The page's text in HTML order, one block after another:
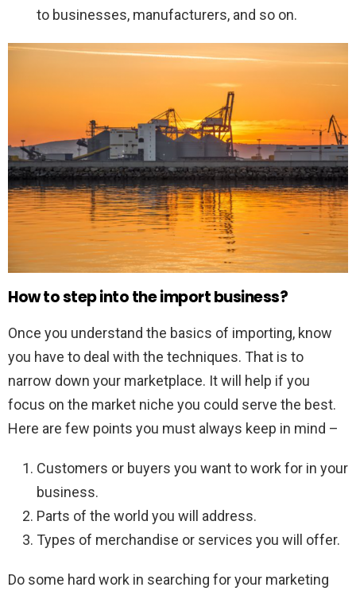
to businesses, manufacturers, and so on.
How to step into the import business?
Once you understand the basics of importing, know
you have to deal with the techniques. That is to
narrow down your marketplace. It will help if you
focus on the market niche you could serve the best.
Here are few points you must always keep in mind –
Customers or buyers you want to work for in your
business.
Parts of the world you will address.
Types of merchandise or services you will offer.
Do some hard work in searching for your marketing